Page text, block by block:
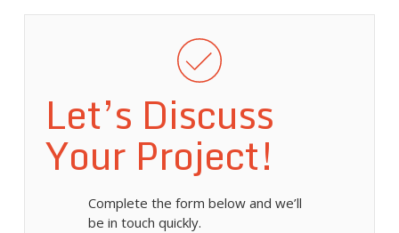
Let’s Discuss
Your Project!
Complete the form below and we’ll
be in touch quickly.